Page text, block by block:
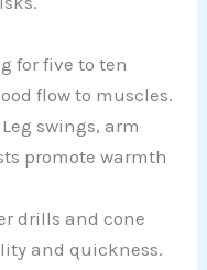
for five to ten
flow to muscles.
swings, arm
promote warmth
drills and cone
and quickness.